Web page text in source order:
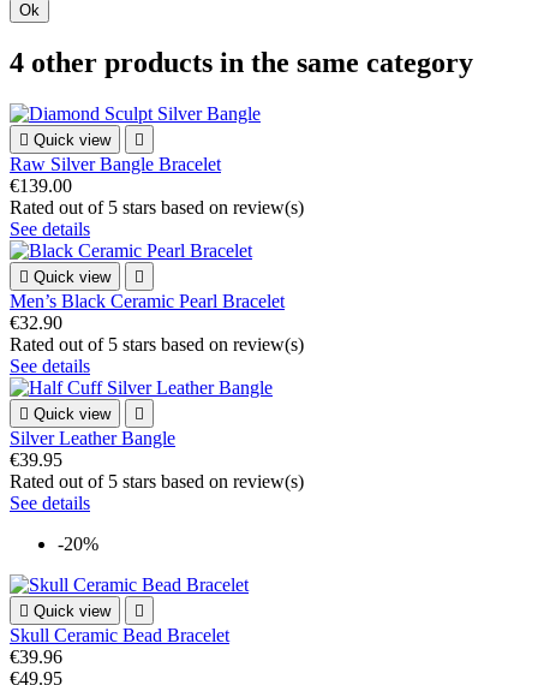
Ok
4 other products in the same category
 Quick view 
Raw Silver Bangle Bracelet
€139.00
Rated out of 5 stars based on review(s)
See details
 Quick view 
Men’s Black Ceramic Pearl Bracelet
€32.90
Rated out of 5 stars based on review(s)
See details
 Quick view 
Silver Leather Bangle
€39.95
Rated out of 5 stars based on review(s)
See details
-20%
 Quick view 
Skull Ceramic Bead Bracelet
€39.96
€49.95